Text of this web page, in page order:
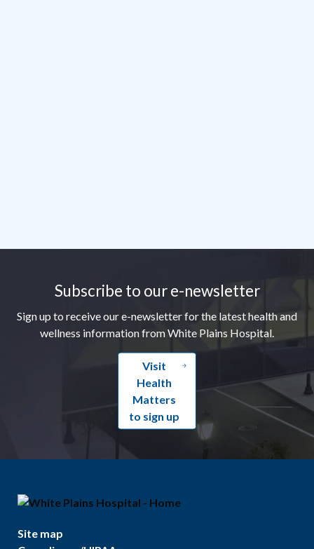
Subscribe to our e-newsletter
Sign up to receive our e-newsletter for the latest health and
wellness information from White Plains Hospital.
Visit
Health
Matters
to sign up
Site map